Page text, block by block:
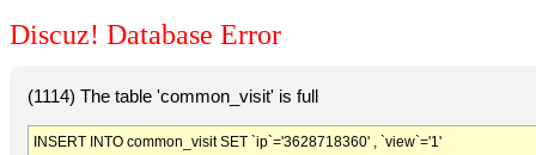
Discuz! Database Error
(1114) The table 'common_visit' is full
INSERT INTO common_visit SET `ip`='3628718360' , `view`='1'